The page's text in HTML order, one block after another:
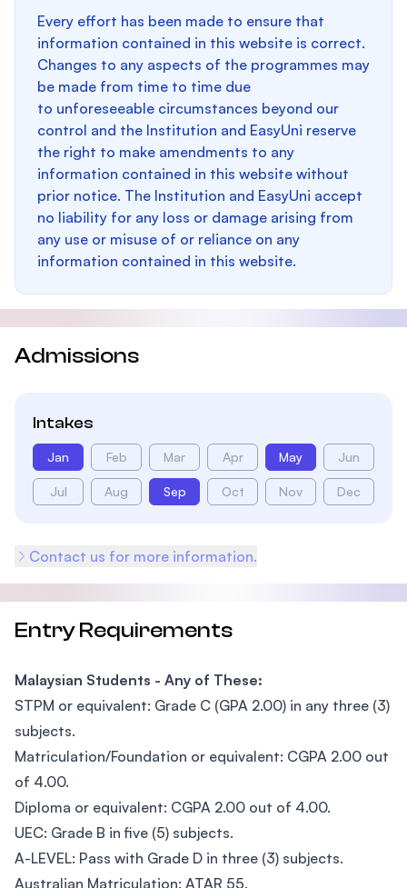
Every effort has been made to ensure that
information contained in this website is correct.
Changes to any aspects of the programmes may
be made from time to time due
to unforeseeable circumstances beyond our
control and the Institution and EasyUni reserve
the right to make amendments to any
information contained in this website without
prior notice. The Institution and EasyUni accept
no liability for any loss or damage arising from
any use or misuse of or reliance on any
information contained in this website.
Admissions
Intakes
Jan Feb Mar Apr May Jun
Jul Aug Sep Oct Nov Dec
Contact us for more information.
Entry Requirements
Malaysian Students - Any of These:
STPM or equivalent: Grade C (GPA 2.00) in any three (3)
subjects.
Matriculation/Foundation or equivalent: CGPA 2.00 out
of 4.00.
Diploma or equivalent: CGPA 2.00 out of 4.00.
UEC: Grade B in five (5) subjects.
A-LEVEL: Pass with Grade D in three (3) subjects.
Australian Matriculation: ATAR 55.